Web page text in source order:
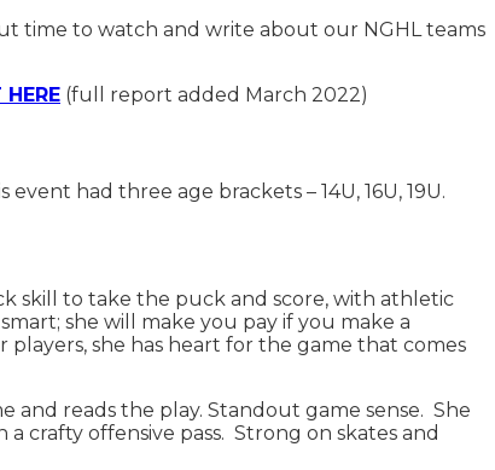
time to watch and write about our NGHL teams
(full report added March 2022)
had three age brackets – 14U, 16U, 19U.
skill to take the puck and score, with athletic
she will make you pay if you make a
she has heart for the game that comes
and reads the play. Standout game sense. She
crafty offensive pass. Strong on skates and